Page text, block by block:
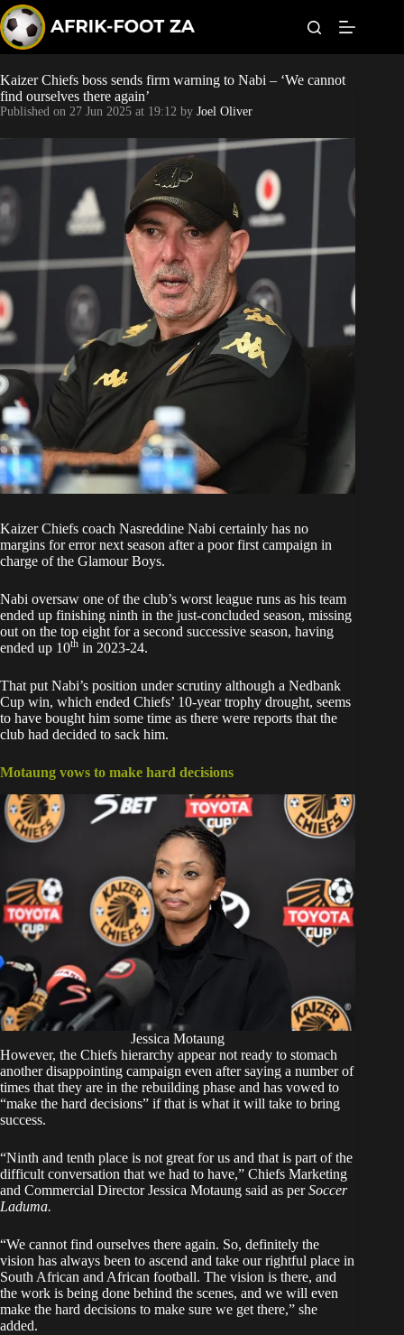
k
i
p
t
o
c
o
n
e
n
t
World Cup
Orlando Pirates
Sundowns
Bonus Codes
Betting
Kaizer Chiefs boss sends firm warning to Nabi – ‘We cannot
find ourselves there again’
Published on 27 Jun 2025 at 19:12 by Joel Oliver
Kaizer Chiefs coach Nasreddine Nabi certainly has no
margins for error next season after a poor first campaign in
charge of the Glamour Boys.
Nabi oversaw one of the club’s worst league runs as his team
ended up finishing ninth in the just-concluded season, missing
out on the top eight for a second successive season, having
ended up 10th in 2023-24.
That put Nabi’s position under scrutiny although a Nedbank
Cup win, which ended Chiefs’ 10-year trophy drought, seems
to have bought him some time as there were reports that the
club had decided to sack him.
Motaung vows to make hard decisions
Jessica Motaung
However, the Chiefs hierarchy appear not ready to stomach
another disappointing campaign even after saying a number of
times that they are in the rebuilding phase and has vowed to
“make the hard decisions” if that is what it will take to bring
success.
“Ninth and tenth place is not great for us and that is part of the
difficult conversation that we had to have,” Chiefs Marketing
and Commercial Director Jessica Motaung said as perSoccer
Laduma.
“We cannot find ourselves there again. So, definitely the
vision has always been to ascend and take our rightful place in
South African and African football. The vision is there, and
the work is being done behind the scenes, and we will even
make the hard decisions to make sure we get there,” she
added.